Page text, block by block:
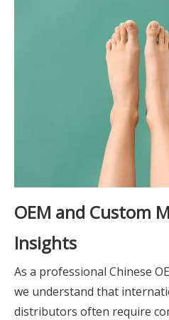
OEM and Custom
Insights
As a professional Chinese
we understand that
distributors often require